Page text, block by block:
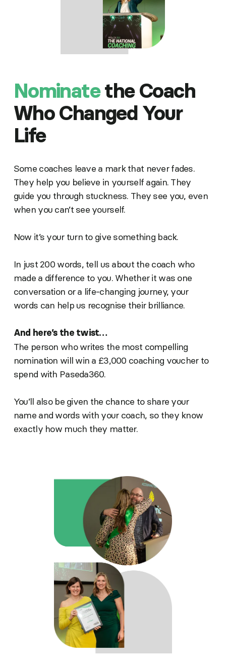
Nominatethe Coach
Who Changed Your
Life
Some coaches leave a mark that never fades.
They help you believe in yourself again. They
guide you through stuckness. They see you, even
when you can’t see yourself.
Now it’s your turn to give something back.
In just 200 words, tell us about the coach who
made a difference to you. Whether it was one
conversation or a life-changing journey, your
words can help us recognise their brilliance.
And here’s the twist…
The person who writes the most compelling
nomination will win a £3,000 coaching voucher to
spend with Paseda360.
You’ll also be given the chance to share your
name and words with your coach, so they know
exactly how much they matter.